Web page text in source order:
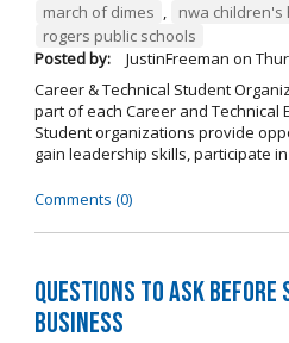
march of dimes , nwa children's
rogers public schools
Posted by:
JustinFreeman on
Career & Technical Student
part of each Career and Technical
Student organizations provide
gain leadership skills, participate
Comments (0)
Questions to Ask Before
Business